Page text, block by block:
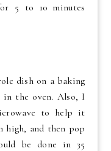
5 to 10 minutes
dish on a baking
the oven. Also, I
to help it
high, and then pop
be done in 35